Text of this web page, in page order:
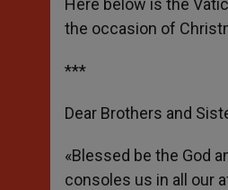
p e
r
k
Here below is the
the occasion of
***
Dear Brothers and
«Blessed be the God
consoles us in all our